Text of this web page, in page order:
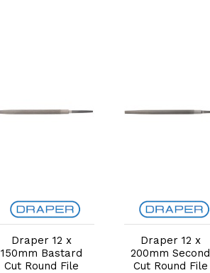
Add to Cart
Draper 12 x
150mm Bastard
Cut Round File
Add to Cart
Draper 12 x
200mm Second
Cut Round File